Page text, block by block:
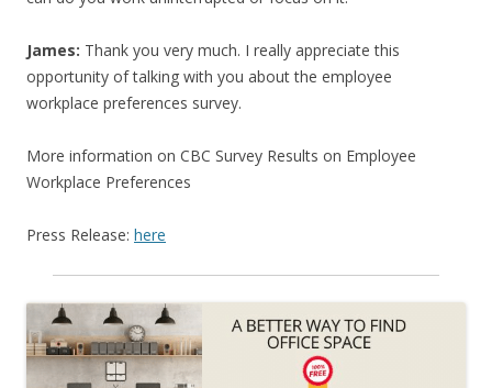
James: Thank you very much. I really appreciate this
opportunity of talking with you about the employee
workplace preferences survey.
More information on CBC Survey Results on Employee
Workplace Preferences
Press Release: here